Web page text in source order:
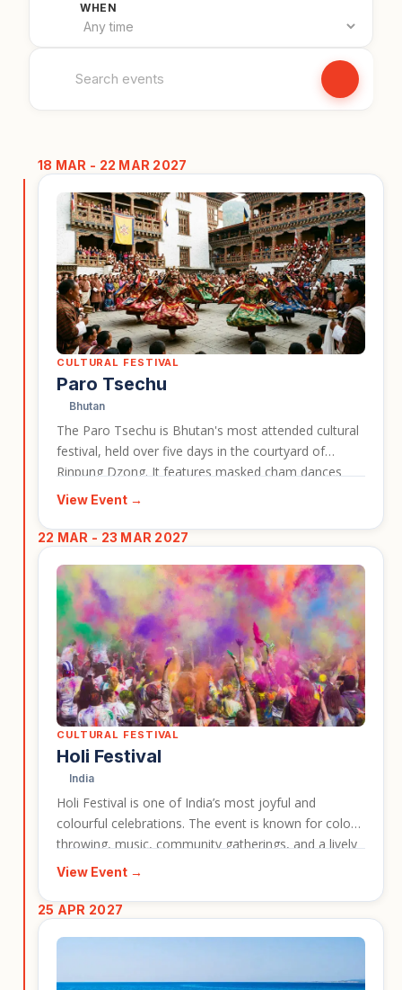
WHEN
Filter by date
Search events
18 MAR - 22 MAR 2027
CULTURAL FESTIVAL
Paro Tsechu
Bhutan
The Paro Tsechu is Bhutan's most attended cultural
festival, held over five days in the courtyard of
Rinpung Dzong. It features masked cham dances
and closes with the dawn unveiling of the Thongdrel,
lively and memorable insight into Bhutan's living
event card for highlighting Bhutan holidays.
View Event →
22 MAR - 23 MAR 2027
CULTURAL FESTIVAL
Holi Festival
India
Holi Festival is one of India’s most joyful and
colourful celebrations. The event is known for colour
throwing, music, community gatherings, and a lively
festive atmosphere across many parts of the
looking for a vibrant cultural experience connected
View Event →
25 APR 2027